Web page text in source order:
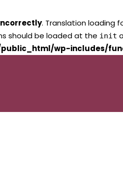
. Translation loading
should be loaded at the init
wp-includes/